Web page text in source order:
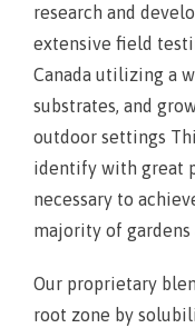
research and
extensive field
Canada utilizing a
substrates, and
outdoor settings
identify with great
necessary to
majority of
Our proprietary
root zone by